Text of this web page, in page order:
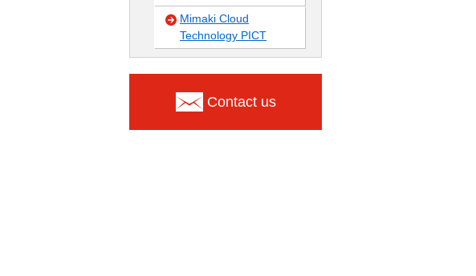
Mimaki Cloud
Technology PICT
Contact us